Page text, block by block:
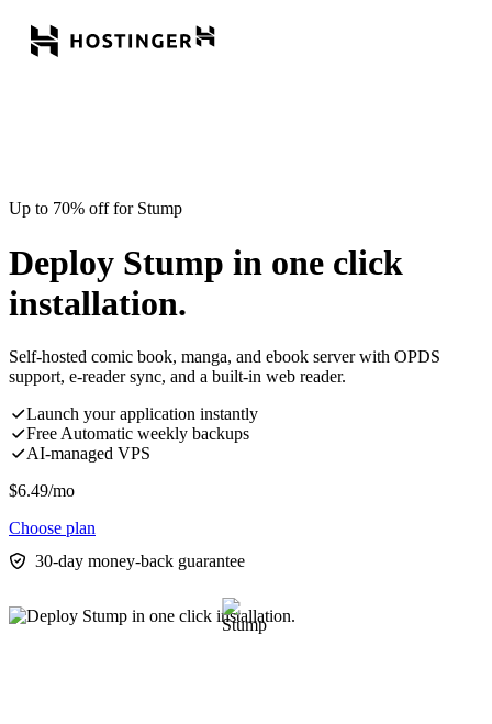
Up to 70% off for Stump
Deploy Stump in one click
installation.
Self-hosted comic book, manga, and ebook server with OPDS
support, e-reader sync, and a built-in web reader.
Launch your application instantly
Free Automatic weekly backups
AI-managed VPS
$6.49/mo
Choose plan
30-day money-back guarantee